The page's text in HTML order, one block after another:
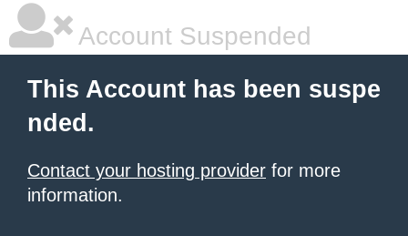
Account Suspended
This Account has been suspe
nded.
Contact your hosting provider for more
information.